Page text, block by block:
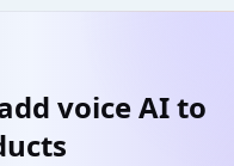
voice AI to